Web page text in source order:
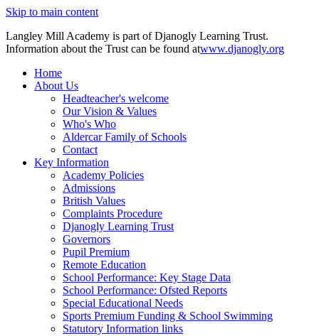
Skip to main content
Langley Mill Academy is part of Djanogly Learning Trust.
Information about the Trust can be found atwww.djanogly.org
Home
About Us
Headteacher's welcome
Our Vision & Values
Who's Who
Aldercar Family of Schools
Contact
Key Information
Academy Policies
Admissions
British Values
Complaints Procedure
Djanogly Learning Trust
Governors
Pupil Premium
Remote Education
School Performance: Key Stage Data
School Performance: Ofsted Reports
Special Educational Needs
Sports Premium Funding & School Swimming
Statutory Information links